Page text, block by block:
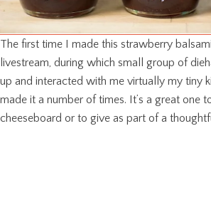
The first time I made this strawberry
livestream, during which small group of
up and interacted with me virtually my tiny
made it a number of times. It’s a great one
cheeseboard or to give as part of a